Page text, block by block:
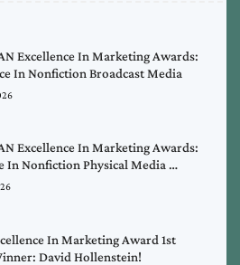
Excellence In Marketing Awards:
In Nonfiction Broadcast Media
Excellence In Marketing Awards:
In Nonfiction Physical Media …
In Marketing Award 1st
David Hollenstein!